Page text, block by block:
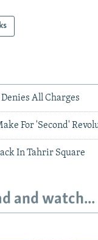
All Charges
For 'Second'
In Tahrir Square
and watch...